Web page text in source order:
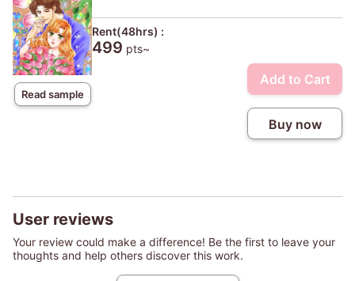
Read sample
Rent(48hrs) :
499 pts~
Add to Cart
Buy now
User reviews
Your review could make a difference! Be the first to leave your
thoughts and help others discover this work.